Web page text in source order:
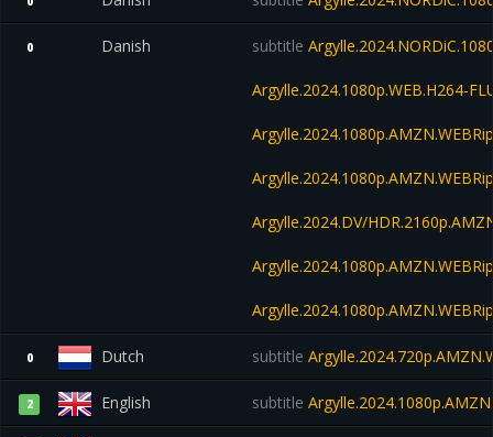
0 Danish subtitle
Argylle.2024.1080p.WEB.H264-
Argylle.2024.DV/
0 Dutch subtitle
2 English subtitle